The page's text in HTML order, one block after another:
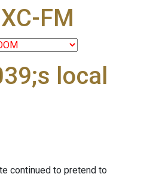
FM
local
continued to pretend to